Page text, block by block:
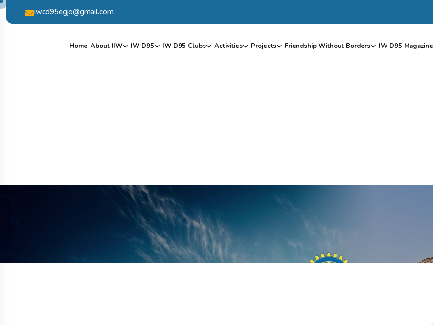
iwcd95egjo@gmail.com
Home About IIW IW D95 IW D95 Clubs Activities Projects Friendship Without Borders IW D95 Magazine